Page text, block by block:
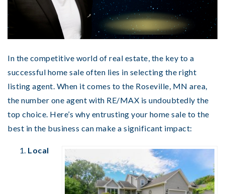
In the competitive world of real estate, the key to a
successful home sale often lies in selecting the right
listing agent. When it comes to the Roseville, MN area,
the number one agent with RE/MAX is undoubtedly the
top choice. Here’s why entrusting your home sale to the
best in the business can make a significant impact:
Local